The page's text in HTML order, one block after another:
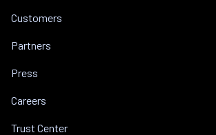
Customers
Partners
Press
Careers
Trust Center